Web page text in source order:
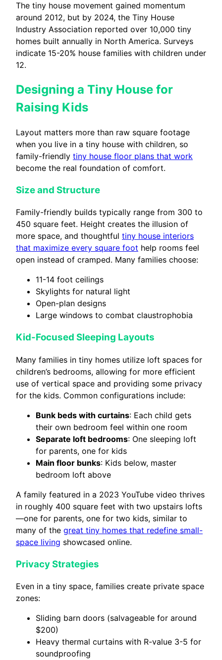
The tiny house movement gained momentum
around 2012, but by 2024, the Tiny House
Industry Association reported over 10,000 tiny
homes built annually in North America. Surveys
indicate 15-20% house families with children under
12.
Designing a Tiny House for
Raising Kids
Layout matters more than raw square footage
when you live in a tiny house with children, so
family-friendly tiny house floor plans that work
become the real foundation of comfort.
Size and Structure
Family-friendly builds typically range from 300 to
450 square feet. Height creates the illusion of
more space, and thoughtful tiny house interiors
that maximize every square foot help rooms feel
open instead of cramped. Many families choose:
11-14 foot ceilings
Skylights for natural light
Open-plan designs
Large windows to combat claustrophobia
Kid-Focused Sleeping Layouts
Many families in tiny homes utilize loft spaces for
children’s bedrooms, allowing for more efficient
use of vertical space and providing some privacy
for the kids. Common configurations include:
Bunk beds with curtains: Each child gets
their own bedroom feel within one room
Separate loft bedrooms: One sleeping loft
for parents, one for kids
Main floor bunks: Kids below, master
bedroom loft above
A family featured in a 2023 YouTube video thrives
in roughly 400 square feet with two upstairs lofts
—one for parents, one for two kids, similar to
many of the great tiny homes that redefine small-
space living showcased online.
Privacy Strategies
Even in a tiny space, families create private space
zones:
Sliding barn doors (salvageable for around
$200)
Heavy thermal curtains with R-value 3-5 for
soundproofing